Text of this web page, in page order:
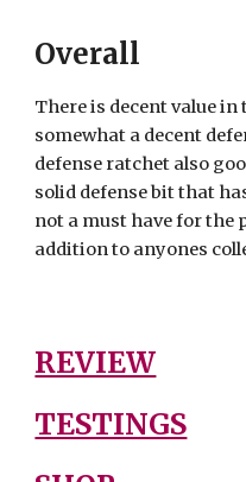
Overall
There is decent value in
somewhat a decent
defense ratchet also
solid defense bit that
not a must have for the
addition to anyones
REVIEW
TESTINGS